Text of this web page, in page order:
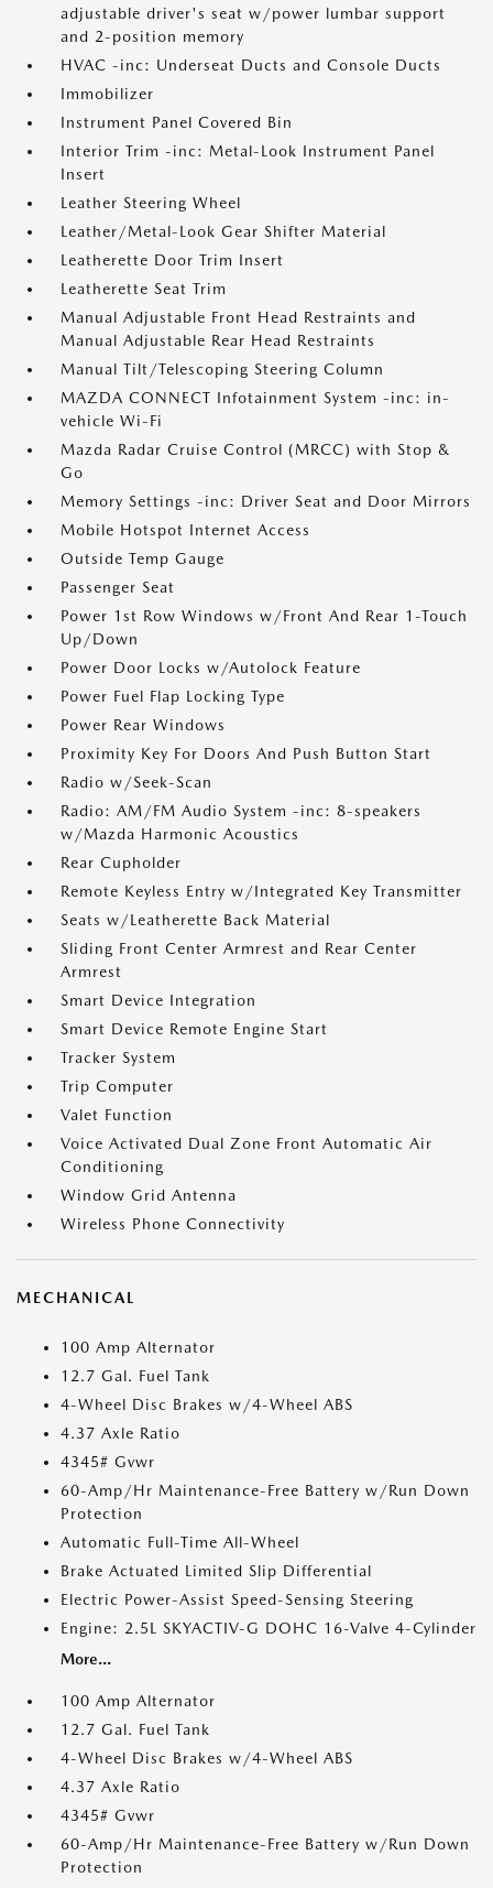
adjustable driver's seat w/power lumbar support
and 2-position memory
HVAC -inc: Underseat Ducts and Console Ducts
Immobilizer
Instrument Panel Covered Bin
Interior Trim -inc: Metal-Look Instrument Panel
Insert
Leather Steering Wheel
Leather/Metal-Look Gear Shifter Material
Leatherette Door Trim Insert
Leatherette Seat Trim
Manual Adjustable Front Head Restraints and
Manual Adjustable Rear Head Restraints
Manual Tilt/Telescoping Steering Column
MAZDA CONNECT Infotainment System -inc: in-
vehicle Wi-Fi
Mazda Radar Cruise Control (MRCC) with Stop &
Go
Memory Settings -inc: Driver Seat and Door Mirrors
Mobile Hotspot Internet Access
Outside Temp Gauge
Passenger Seat
Power 1st Row Windows w/Front And Rear 1-Touch
Up/Down
Power Door Locks w/Autolock Feature
Power Fuel Flap Locking Type
Power Rear Windows
Proximity Key For Doors And Push Button Start
Radio w/Seek-Scan
Radio: AM/FM Audio System -inc: 8-speakers
w/Mazda Harmonic Acoustics
Rear Cupholder
Remote Keyless Entry w/Integrated Key Transmitter
Seats w/Leatherette Back Material
Sliding Front Center Armrest and Rear Center
Armrest
Smart Device Integration
Smart Device Remote Engine Start
Tracker System
Trip Computer
Valet Function
Voice Activated Dual Zone Front Automatic Air
Conditioning
Window Grid Antenna
Wireless Phone Connectivity
MECHANICAL
100 Amp Alternator
12.7 Gal. Fuel Tank
4-Wheel Disc Brakes w/4-Wheel ABS
4.37 Axle Ratio
4345# Gvwr
60-Amp/Hr Maintenance-Free Battery w/Run Down
Protection
Automatic Full-Time All-Wheel
Brake Actuated Limited Slip Differential
Electric Power-Assist Speed-Sensing Steering
Engine: 2.5L SKYACTIV-G DOHC 16-Valve 4-Cylinder
More...
100 Amp Alternator
12.7 Gal. Fuel Tank
4-Wheel Disc Brakes w/4-Wheel ABS
4.37 Axle Ratio
4345# Gvwr
60-Amp/Hr Maintenance-Free Battery w/Run Down
Protection